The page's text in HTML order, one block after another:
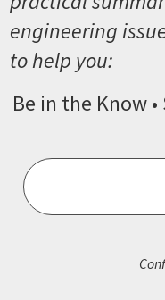
engineering
to help you:
Be in the Know •